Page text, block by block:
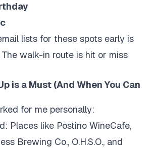
lists for these spots early is
walk-in route is hit or miss
is a Must (And When You Can
for me personally:
Places like Postino WineCafe,
Brewing Co., O.H.S.O., and